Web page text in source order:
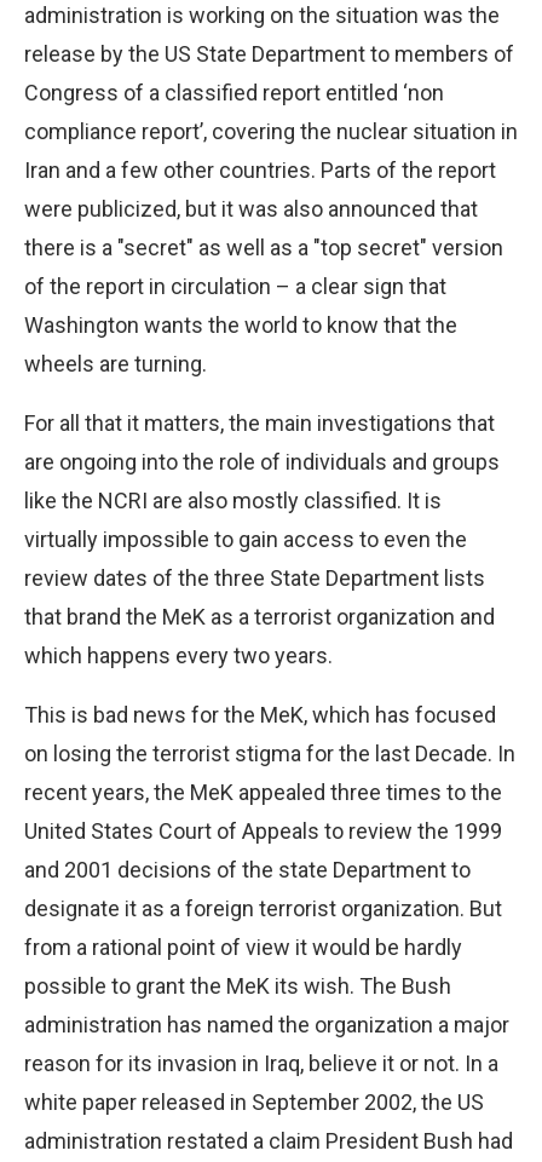
administration is working on the situation was the
release by the US State Department to members of
Congress of a classified report entitled ‘non
compliance report’, covering the nuclear situation in
Iran and a few other countries. Parts of the report
were publicized, but it was also announced that
there is a "secret" as well as a "top secret" version
of the report in circulation – a clear sign that
Washington wants the world to know that the
wheels are turning.
For all that it matters, the main investigations that
are ongoing into the role of individuals and groups
like the NCRI are also mostly classified. It is
virtually impossible to gain access to even the
review dates of the three State Department lists
that brand the MeK as a terrorist organization and
which happens every two years.
This is bad news for the MeK, which has focused
on losing the terrorist stigma for the last Decade. In
recent years, the MeK appealed three times to the
United States Court of Appeals to review the 1999
and 2001 decisions of the state Department to
designate it as a foreign terrorist organization. But
from a rational point of view it would be hardly
possible to grant the MeK its wish. The Bush
administration has named the organization a major
reason for its invasion in Iraq, believe it or not. In a
white paper released in September 2002, the US
administration restated a claim President Bush had